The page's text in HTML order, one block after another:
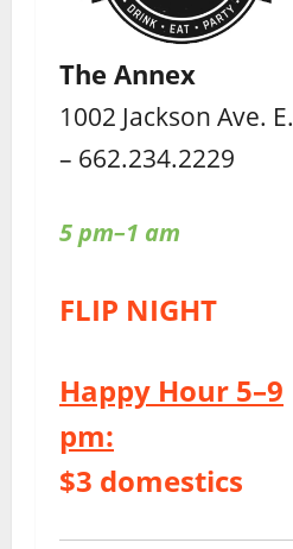
The Annex
1002 Jackson Ave. E.
– 662.234.2229
5 pm–1 am
FLIP NIGHT
Happy Hour 5–9
pm:
$3 domestics